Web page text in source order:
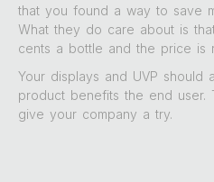
that you found a way to save
What they do care about is
cents a bottle and the price is
Your displays and UVP should
product benefits the end user.
give your company a try.